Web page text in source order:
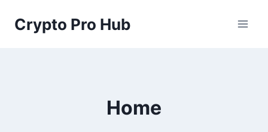
Crypto Pro Hub
Home